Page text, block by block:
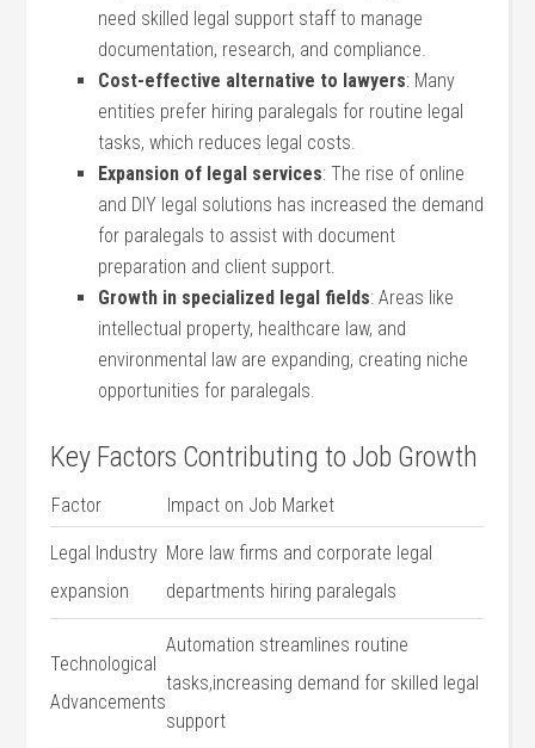
need skilled legal support ‍staff to manage
⁢documentation, research,⁣ and compliance.
Cost-effective alternative to lawyers: Many
entities prefer hiring ⁤paralegals ​for ⁢routine legal
‍tasks, which⁣ reduces legal costs.
Expansion of legal services: The rise of online
and DIY legal ‍solutions has increased the demand
for paralegals to assist with document
preparation ⁤and client support.
Growth in specialized legal fields: ‌Areas‌ like
intellectual property, ⁤healthcare law, and​
environmental law are expanding, creating niche
opportunities for paralegals.
Key Factors Contributing to Job Growth
Factor Impact‌ on Job Market
Legal Industry
expansion
More law firms ​and corporate legal
departments ​hiring paralegals
Technological
Advancements
Automation streamlines⁣ routine
‌tasks,increasing​ demand‌ for skilled ⁢legal
support